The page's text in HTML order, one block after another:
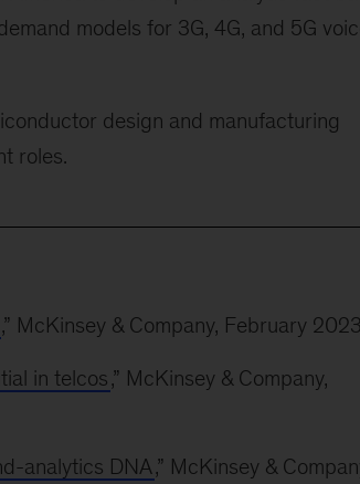
models for 3G, 4G, and 5G
design and manufacturing
roles.
,” McKinsey & Company, February 2023
in telcos,” McKinsey & Company,
analytics DNA,” McKinsey &